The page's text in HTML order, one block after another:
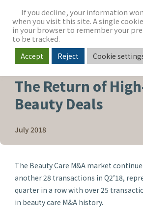
SECTORS
NEWS & INSIGHTS
The Return of
Beauty Deals
July 2018
The Beauty Care M&A market
another 28 transactions in Q2’18,
quarter in a row with over 25
in beauty care M&A history.
If you decline, your information
when you visit this site. A single
in your browser to remember your
to be tracked.
Accept Reject Cookie